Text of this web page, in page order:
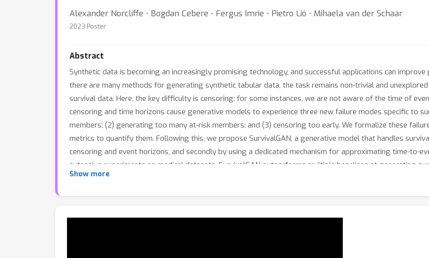
Alexander Norcliffe ⋅ Bogdan Cebere ⋅ Fergus Imrie ⋅ Pietro Lió ⋅ Mihaela van der Schaar
2023 Poster
Abstract
Synthetic data is becoming an increasingly promising technology, and successful applications can
there are many methods for generating synthetic tabular data, the task remains non-trivial and
survival data. Here, the key difficulty is censoring: for some instances, we are not aware of the time of
censoring and time horizons cause generative models to experience three new failure modes specific to
members; (2) generating too many at-risk members; and (3) censoring too early. We formalize these
metrics to quantify them. Following this, we propose SurvivalGAN, a generative model that handles
censoring and event horizons, and secondly by using a dedicated mechanism for approximating time-to-
extensive experiments on medical datasets. SurvivalGAN outperforms multiple baselines at generating
modes as measured by the new metrics, in addition to improving downstream performance of survival
Show more